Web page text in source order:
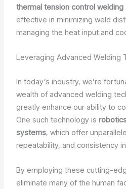
thermal tension control welding
effective in minimizing weld
managing the heat input and
Leveraging Advanced Welding
In today’s industry, we’re
wealth of advanced welding
greatly enhance our ability to
One such technology is
systems, which offer
repeatability, and consistency
By employing these cutting-
eliminate many of the human